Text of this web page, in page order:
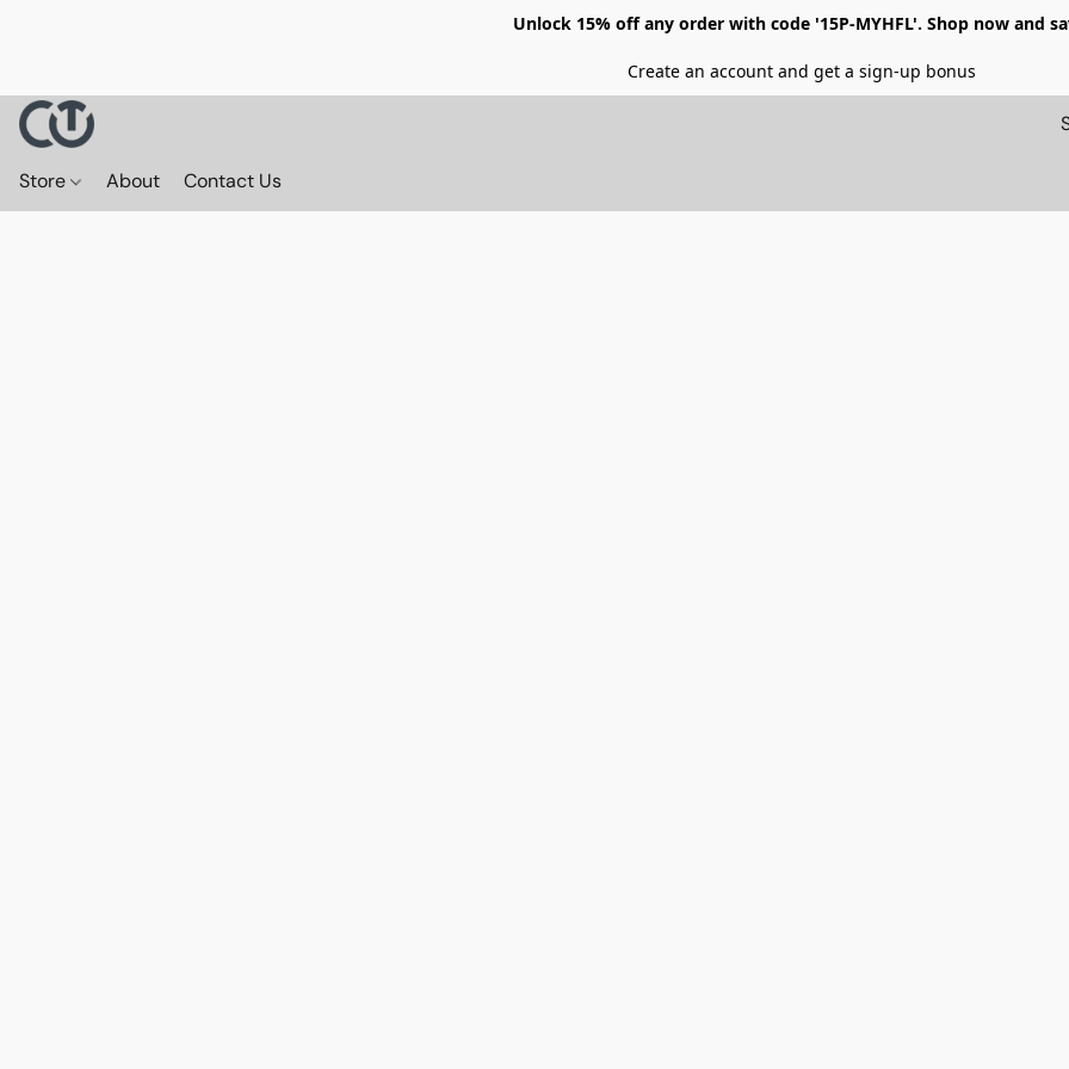
Unlock 15% off any order with code '15P-MYHFL'. Shop now and
Create an account and get a sign-up bonus
Store About Contact Us